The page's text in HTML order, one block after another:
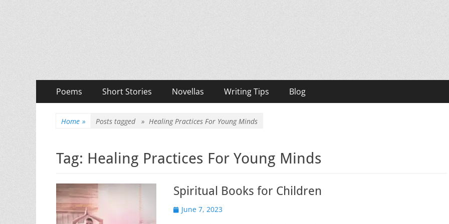
Primary
Menu
Poems Short Stories Novellas Writing Tips Blog
Home » Posts tagged » Healing Practices For Young Minds
Tag: Healing Practices For Young Minds
Spiritual Books for Children
Posted
June 7, 2023